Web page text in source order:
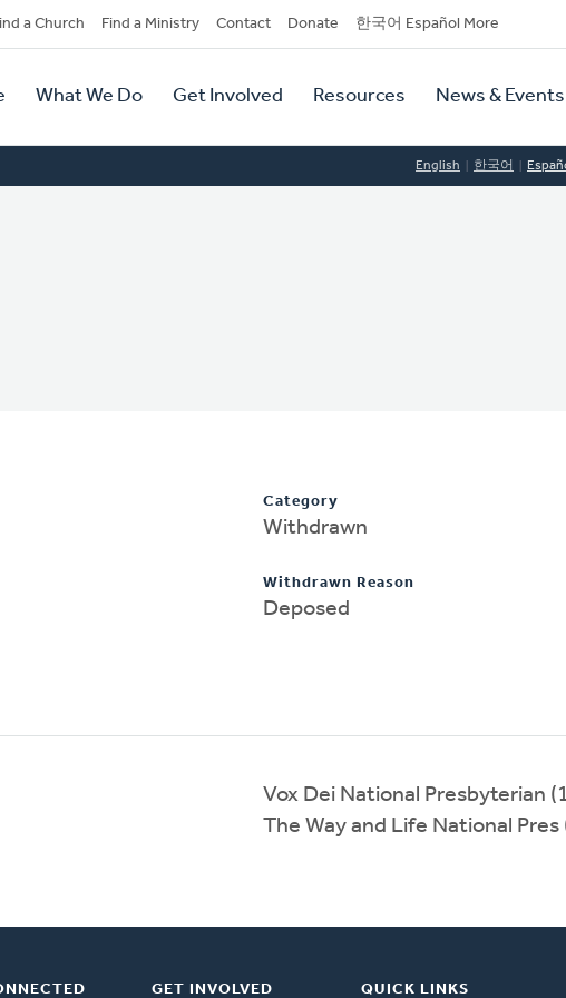
a Church Find a Ministry Contact Donate 한국어 Español More
What We Do Get Involved Resources News & Events
English 한국어
Category
Withdrawn
Withdrawn Reason
Deposed
Vox Dei National Presbyterian
The Way and Life National
GET INVOLVED QUICK LINKS